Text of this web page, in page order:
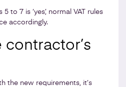
to 7 is ‘yes’, normal VAT rules
accordingly.
the new requirements, it’s